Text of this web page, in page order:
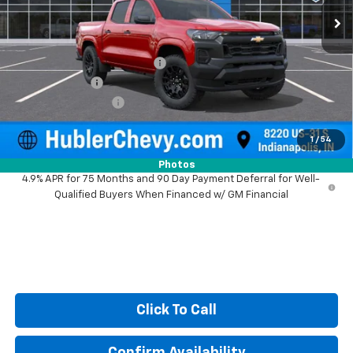
1 / 54
Photos
Less
MSRP: $40,245
Price reduction below MSRP:
-$1,023
Customer Cash
-$1,000
Documentation Fee
+$249
Sale Price: $38,471
4.9% APR for 75 Months and 90 Day Payment Deferral for Well-
Qualified Buyers When Financed w/ GM Financial
Click To Call